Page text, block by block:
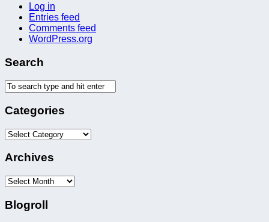
Log in
Entries feed
Comments feed
WordPress.org
Search
Categories
Categories
Archives
Archives
Blogroll